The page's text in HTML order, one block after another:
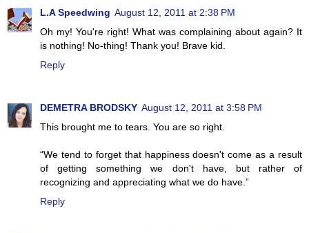
L.A Speedwing August 12, 2011 at 2:38 PM
Oh my! You're right! What was complaining about again? It
is nothing! No-thing! Thank you! Brave kid.
Reply
DEMETRA BRODSKY August 12, 2011 at 3:58 PM
This brought me to tears. You are so right.
“We tend to forget that happiness doesn't come as a result
of getting something we don't have, but rather of
recognizing and appreciating what we do have.”
Reply